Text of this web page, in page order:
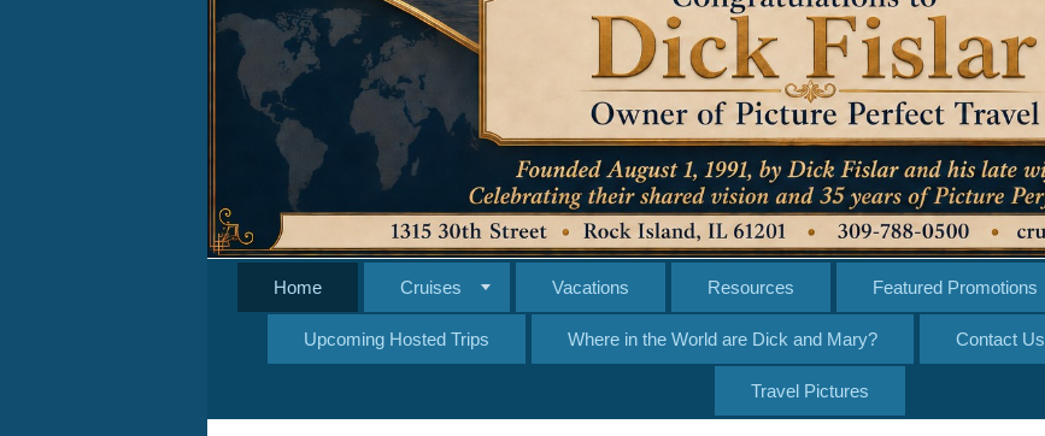
Home Cruises Vacations Resources Featured Promotions
Upcoming Hosted Trips Where in the World are Dick and Mary? Contact Us
Travel Pictures